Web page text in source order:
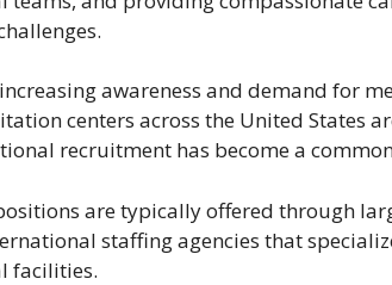
awareness and demand for
centers across the United States
recruitment has become a
are typically offered through
staffing agencies that
facilities.